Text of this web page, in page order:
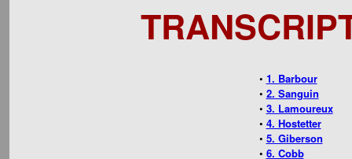
• 1. Barbour
• 2. Sanguin
• 3. Lamoureux
• 4. Hostetter
• 5. Giberson
• 6. Cobb